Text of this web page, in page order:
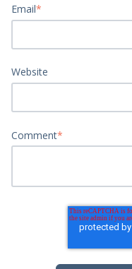
Email*
Website
Comment*